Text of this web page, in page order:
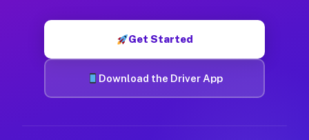
Get Started
Download the Driver App